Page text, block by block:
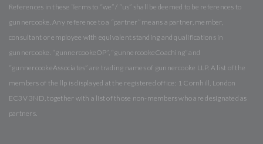
References in these Terms to “we” / “us” shall be deemed to be references to
gunnercooke. Any reference to a “partner” means a partner, member,
consultant or employee with equivalent standing and qualifications in
gunnercooke. “gunnercookeOP”, “gunnercookeCoaching” and
“gunnercookeAssociates” are trading names of gunnercooke LLP. A list of the
members of the llp is displayed at the registered office: 1 Cornhill, London
EC3V 3ND, together with a list of those non-members who are designated as
partners.